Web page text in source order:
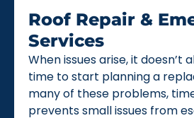
Roof Repair &
Services
When issues arise, it doesn’t
time to start planning a
many of these problems,
prevents small issues from